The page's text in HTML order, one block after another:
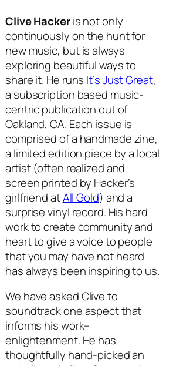
Clive Hackeris not only
continuously on the hunt for
new music, but is always
exploring beautiful ways to
share it. He runs It’s Just Great,
a subscription based music-
centric publication out of
Oakland, CA. Each issue is
comprised of a handmade zine,
a limited edition piece by a local
artist (often realized and
screen printed by Hacker’s
girlfriend atAll Gold) and a
surprise vinyl record. His hard
work to create community and
heart to give a voice to people
that you may have not heard
has always been inspiring to us.
We have asked Clive to
soundtrack one aspect that
informs his work–
enlightenment. He has
thoughtfully hand-picked an